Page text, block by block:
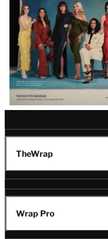
TheWrap
Wrap Pro